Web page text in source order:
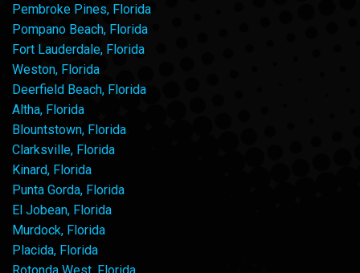
Pembroke Pines, Florida
Pompano Beach, Florida
Fort Lauderdale, Florida
Weston, Florida
Deerfield Beach, Florida
Altha, Florida
Blountstown, Florida
Clarksville, Florida
Kinard, Florida
Punta Gorda, Florida
El Jobean, Florida
Murdock, Florida
Placida, Florida